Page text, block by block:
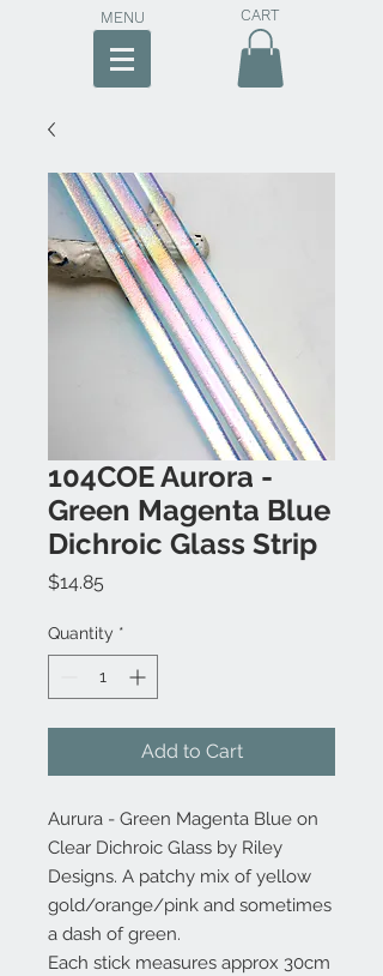
MENU CART
104COE Aurora -
Green Magenta Blue
Dichroic Glass Strip
$14.85
Quantity *
Add to Cart
Aurura - Green Magenta Blue on
Clear Dichroic Glass by Riley
Designs. A patchy mix of yellow
gold/orange/pink and sometimes
a dash of green.
Each stick measures approx 30cm